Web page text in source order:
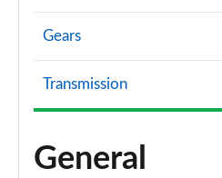
Gears
Transmission
General